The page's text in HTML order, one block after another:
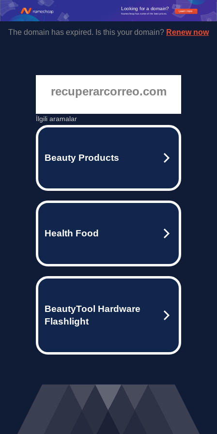
Learn more
Looking for a domain?
Namecheap has some of the best prices.
The domain has expired. Is this your domain? Renew now
recuperarcorreo.com
İlgili aramalar
Beauty Products
Health Food
BeautyTool Hardware
Flashlight